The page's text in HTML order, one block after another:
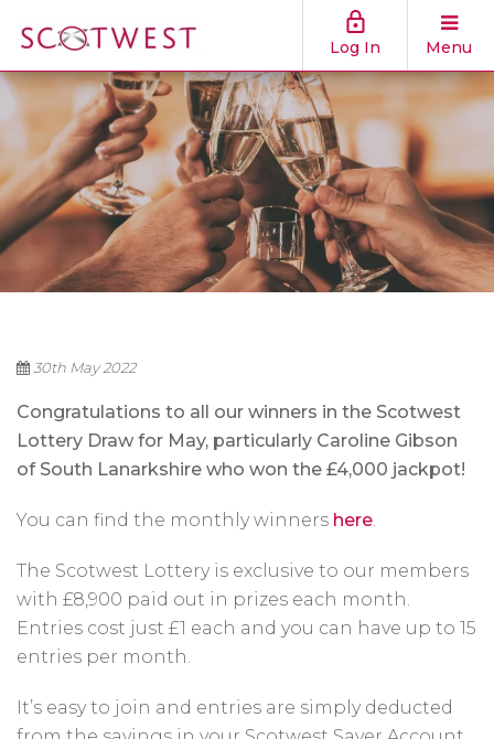
Log In Menu
30th May 2022
Congratulations to all our winners in the Scotwest
Lottery Draw for May, particularly Caroline Gibson
of South Lanarkshire who won the £4,000 jackpot!
You can find the monthly winners here.
The Scotwest Lottery is exclusive to our members
with £8,900 paid out in prizes each month.
Entries cost just £1 each and you can have up to 15
entries per month.
It’s easy to join and entries are simply deducted